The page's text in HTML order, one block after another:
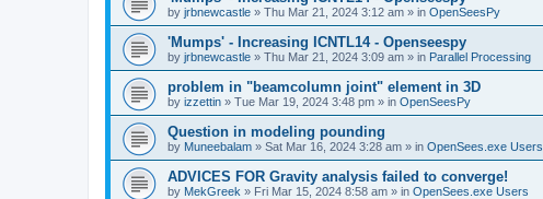
by jrbnewcastle » Thu Mar 21, 2024 3:12 am » in OpenSeesPy
'Mumps' - Increasing ICNTL14 - Openseespy
by jrbnewcastle » Thu Mar 21, 2024 3:09 am » in Parallel Processing
problem in "beamcolumn joint" element in 3D
by izzettin » Tue Mar 19, 2024 3:48 pm » in OpenSeesPy
Question in modeling pounding
by Muneebalam » Sat Mar 16, 2024 3:28 am » in OpenSees.exe Users
ADVICES FOR Gravity analysis failed to converge!
by MekGreek » Fri Mar 15, 2024 8:58 am » in OpenSees.exe Users